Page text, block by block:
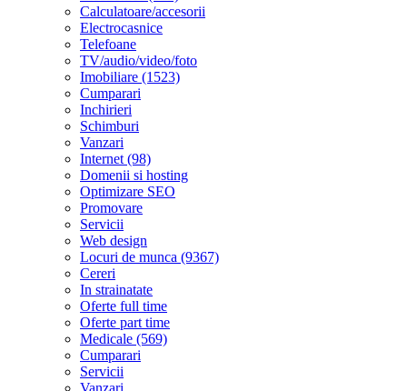
Calculatoare/accesorii
Electrocasnice
Telefoane
TV/audio/video/foto
Imobiliare (1523)
Cumparari
Inchirieri
Schimburi
Vanzari
Internet (98)
Domenii si hosting
Optimizare SEO
Promovare
Servicii
Web design
Locuri de munca (9367)
Cereri
In strainatate
Oferte full time
Oferte part time
Medicale (569)
Cumparari
Servicii
Vanzari